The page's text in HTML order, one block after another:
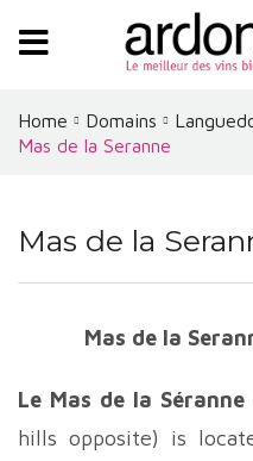
Home Domains
Mas de la Seranne
Mas de la
Mas de la
Le Mas de la Séranne
hills opposite) is